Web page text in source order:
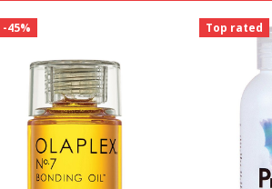
-45% Top rated